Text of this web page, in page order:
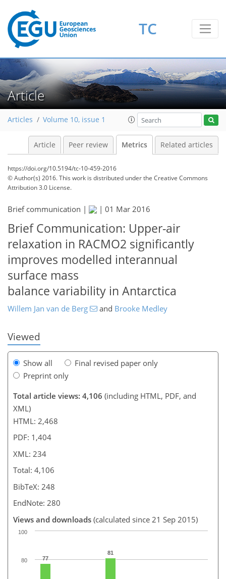
TC
Article
Articles Volume 10, issue 1
Article Peer review Metrics Related articles
https://doi.org/10.5194/tc-10-459-2016
© Author(s) 2016. This work is distributed underthe Creative Commons
Attribution 3.0 License.
Brief communication | | 01 Mar 2016
Brief Communication: Upper-air
relaxation in RACMO2 significantly
improves modelled interannual
surface mass
balance variability in Antarctica
Willem Jan van de Berg and Brooke Medley
Viewed
Show all
Final revised paper only
Preprint only
Total article views: 4,106 (including HTML, PDF, and
XML)
HTML: 2,468
PDF: 1,404
XML: 234
Total: 4,106
BibTeX: 248
EndNote: 280
Views and downloads (calculated since 21 Sep 2015)
77
81
3
4
3
3
0
3
4
0
80
100